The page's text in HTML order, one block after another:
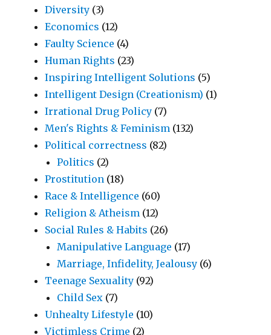
Diversity (3)
Economics (12)
Faulty Science (4)
Human Rights (23)
Inspiring Intelligent Solutions (5)
Intelligent Design (Creationism) (1)
Irrational Drug Policy (7)
Men's Rights & Feminism (132)
Political correctness (82)
Politics (2)
Prostitution (18)
Race & Intelligence (60)
Religion & Atheism (12)
Social Rules & Habits (26)
Manipulative Language (17)
Marriage, Infidelity, Jealousy (6)
Teenage Sexuality (92)
Child Sex (7)
Unhealty Lifestyle (10)
Victimless Crime (2)